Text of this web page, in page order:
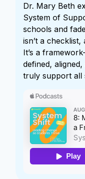
Dr. Mary Beth
System of
schools and
isn’t a
It’s a
defined,
truly support all